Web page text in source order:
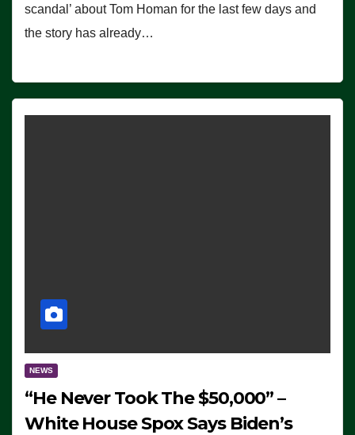
scandal’ about Tom Homan for the last few days and
the story has already…
NEWS
“He Never Took The $50,000” –
White House Spox Says Biden’s